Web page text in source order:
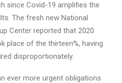
since Covid-19 amplifies the
The fresh new National
Center reported that 2020
place of the thirteen%, having
disproportionately.
ever more urgent obligations